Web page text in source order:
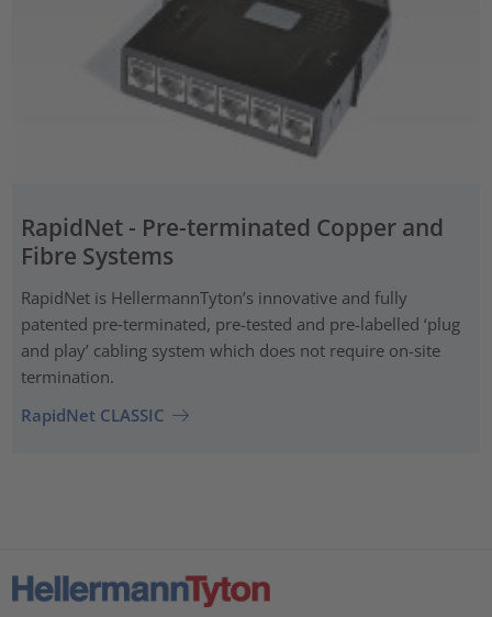
RapidNet - Pre-terminated Copper and
Fibre Systems
RapidNet is HellermannTyton’s innovative and fully
patented pre‑terminated, pre-tested and pre-labelled ‘plug
and play’ cabling system which does not require on-site
termination.
RapidNet CLASSIC